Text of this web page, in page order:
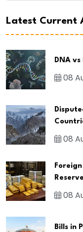
Latest Current
DNA vs
08
08
08
Bills in